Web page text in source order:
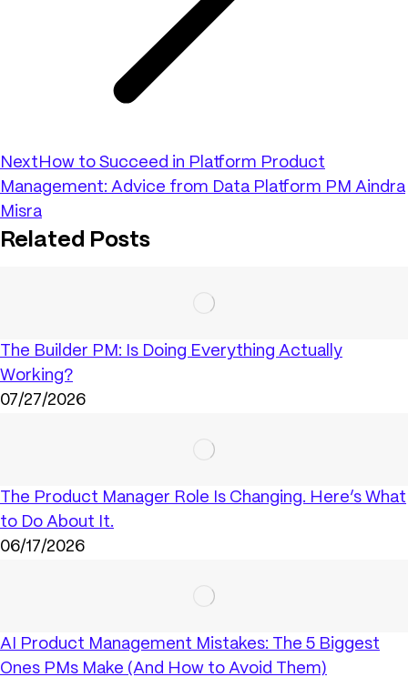
Next How to Succeed in Platform Product
Management: Advice from Data Platform PM Aindra
Misra
Related Posts
The Builder PM: Is Doing Everything Actually
Working?
07/27/2026
The Product Manager Role Is Changing. Here’s What
to Do About It.
06/17/2026
AI Product Management Mistakes: The 5 Biggest
Ones PMs Make (And How to Avoid Them)